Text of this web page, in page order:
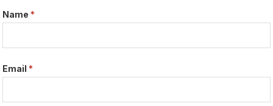
Name *
Email *